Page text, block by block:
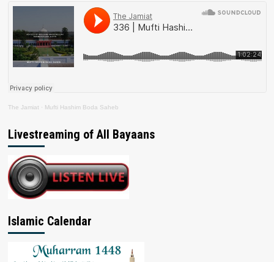
The Jamiat · Mufti Hashim Boda Saheb
Livestreaming of All Bayaans
Islamic Calendar